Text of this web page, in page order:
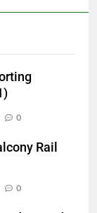
0
Rail
0